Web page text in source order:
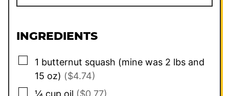
INGREDIENTS
▢
1 butternut squash (mine was 2 lbs and
15 oz) ($4.74)
▢
¼ cup oil ($0.77)